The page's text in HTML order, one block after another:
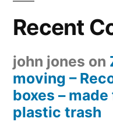
Recent
john jones on
moving –
boxes –
plastic trash